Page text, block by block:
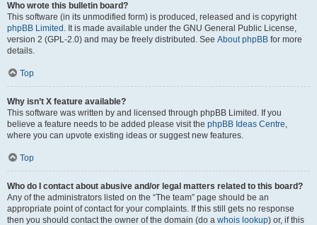
Who wrote this bulletin board?
This software (in its unmodified form) is produced, released and is copyright
phpBB Limited . It is made available under the GNU General Public License,
version 2 (GPL-2.0) and may be freely distributed. See About phpBB for more
details.
Top
Why isn’t X feature available?
This software was written by and licensed through phpBB Limited. If you
believe a feature needs to be added please visit the phpBB Ideas Centre,
where you can upvote existing ideas or suggest new features.
Top
Who do I contact about abusive and/or legal matters related to this board?
Any of the administrators listed on the “The team” page should be an
appropriate point of contact for your complaints. If this still gets no response
then you should contact the owner of the domain (do a whois lookup) or, if this